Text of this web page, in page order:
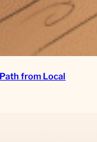
from Local